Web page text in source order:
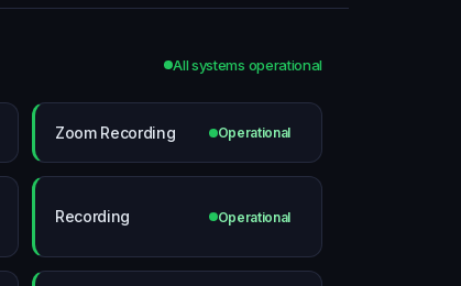
All systems operational
Zoom Recording Operational
Recording Operational